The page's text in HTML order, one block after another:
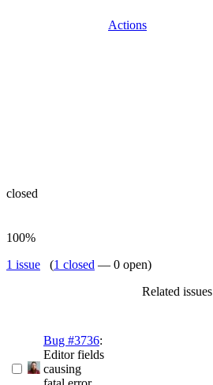
Actions
closed
100%
1 issue (1 closed — 0 open)
Related issues
Bug #3736:
Editor fields
causing